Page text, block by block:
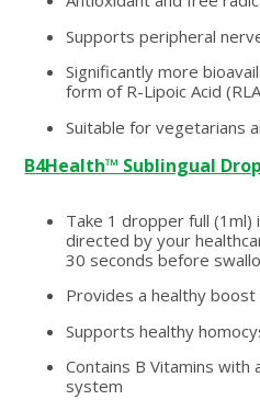
Supports peripheral
Significantly more
form of R-Lipoic Acid
Suitable for vegetarians
B4Health™ Sublingual
Take 1 dropper full
directed by your
30 seconds before
Provides a healthy
Supports healthy
Contains B Vitamins
system